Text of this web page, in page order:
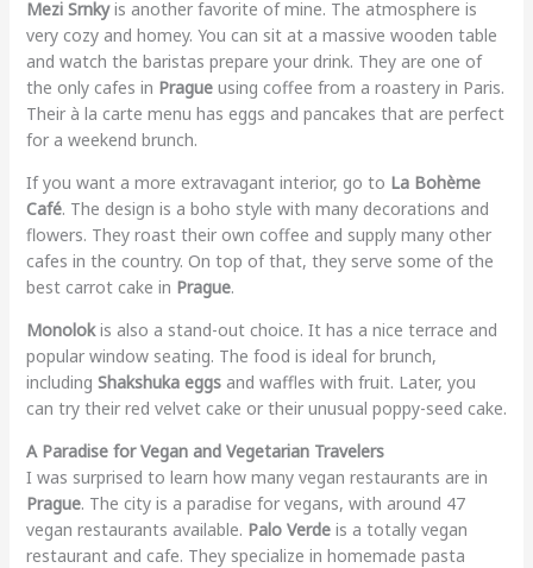
Mezi Srnkyis another favorite of mine. The atmosphere is
very cozy and homey. You can sit at a massive wooden table
and watch the baristas prepare your drink. They are one of
the only cafes in Pragueusing coffee from a roastery in Paris.
Their à la carte menu has eggs and pancakes that are perfect
for a weekend brunch.
If you want a more extravagant interior, go to La Bohème
Café. The design is a boho style with many decorations and
flowers. They roast their own coffee and supply many other
cafes in the country. On top of that, they serve some of the
best carrot cake in Prague.
Monolokis also a stand-out choice. It has a nice terrace and
popular window seating. The food is ideal for brunch,
including Shakshuka eggsand waffles with fruit. Later, you
can try their red velvet cake or their unusual poppy-seed cake.
A Paradise for Vegan and Vegetarian Travelers
I was surprised to learn how many vegan restaurants are in
Prague. The city is a paradise for vegans, with around 47
vegan restaurants available. Palo Verdeis a totally vegan
restaurant and cafe. They specialize in homemade pasta